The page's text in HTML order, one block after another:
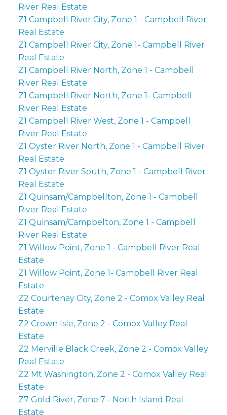
River Real Estate
Z1 Campbell River City, Zone 1 - Campbell River
Real Estate
Z1 Campbell River City, Zone 1- Campbell River
Real Estate
Z1 Campbell River North, Zone 1 - Campbell
River Real Estate
Z1 Campbell River North, Zone 1- Campbell
River Real Estate
Z1 Campbell River West, Zone 1 - Campbell
River Real Estate
Z1 Oyster River North, Zone 1 - Campbell River
Real Estate
Z1 Oyster River South, Zone 1 - Campbell River
Real Estate
Z1 Quinsam/Campbellton, Zone 1 - Campbell
River Real Estate
Z1 Quinsam/Campbelton, Zone 1 - Campbell
River Real Estate
Z1 Willow Point, Zone 1 - Campbell River Real
Estate
Z1 Willow Point, Zone 1- Campbell River Real
Estate
Z2 Courtenay City, Zone 2 - Comox Valley Real
Estate
Z2 Crown Isle, Zone 2 - Comox Valley Real
Estate
Z2 Merville Black Creek, Zone 2 - Comox Valley
Real Estate
Z2 Mt Washington, Zone 2 - Comox Valley Real
Estate
Z7 Gold River, Zone 7 - North Island Real
Estate